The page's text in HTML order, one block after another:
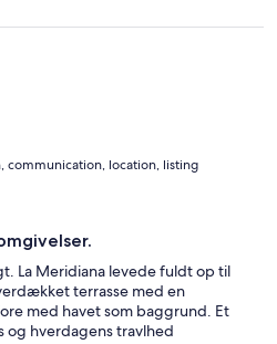
communication, location, listing
La Meridiana levede fuldt op til
terrasse med en
med havet som baggrund. Et
og hverdagens travlhed